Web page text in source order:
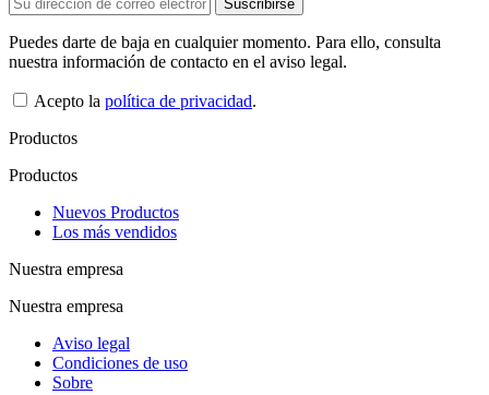
Puedes darte de baja en cualquier momento. Para ello, consulta
nuestra información de contacto en el aviso legal.
Acepto la política de privacidad.
Productos
Productos
Nuevos Productos
Los más vendidos
Nuestra empresa
Nuestra empresa
Aviso legal
Condiciones de uso
Sobre